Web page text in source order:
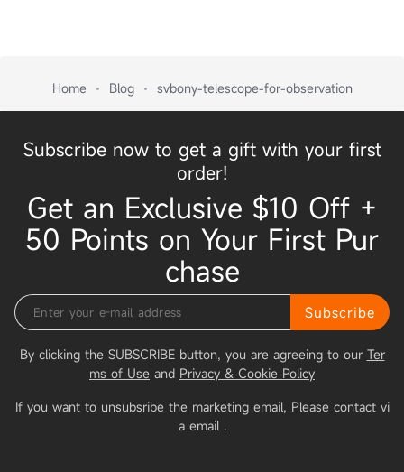
Home Blog svbony-telescope-for-observation
Subscribe now to get a gift with your first
order!
Get an Exclusive $10 Off +
50 Points on Your First Pur
chase
Subscribe
By clicking the SUBSCRIBE button, you are agreeing to our Ter
ms of Use and Privacy & Cookie Policy
If you want to unsubsribe the marketing email, Please contact vi
a email .